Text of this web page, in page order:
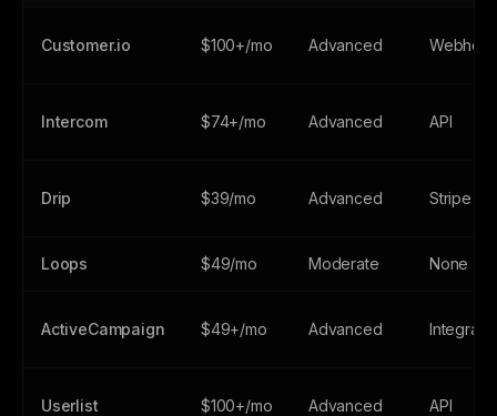
Customer.io $100+/mo Advanced
Intercom $74+/mo Advanced API
Drip $39/mo Advanced Stripe
Loops $49/mo Moderate None
ActiveCampaign $49+/mo Advanced
Userlist $100+/mo Advanced API